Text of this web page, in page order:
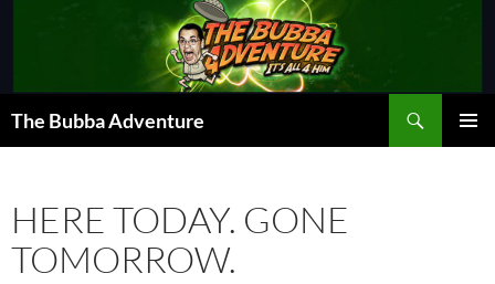
The Bubba Adventure
HERE TODAY. GONE
TOMORROW.